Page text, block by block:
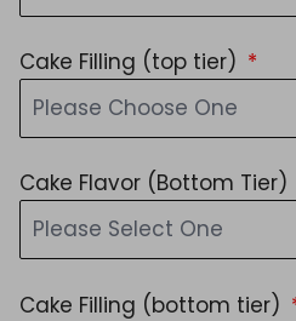
Cake Filling (top tier)
Please Choose One
Cake Flavor (Bottom Tier)
Please Select One
Cake Filling (bottom tier)